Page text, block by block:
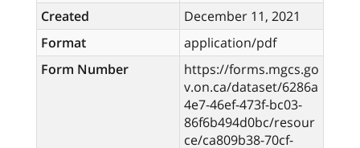
Created
December 11, 2021
Format
application/pdf
Form Number
https://forms.mgcs.go
v.on.ca/dataset/6286a
4e7-46ef-473f-bc03-
86f6b494d0bc/resour
ce/ca809b38-70cf-